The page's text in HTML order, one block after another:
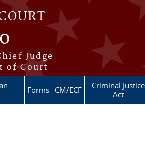
Judge
of Court
Forms CM/ECF
Criminal Justice
Act